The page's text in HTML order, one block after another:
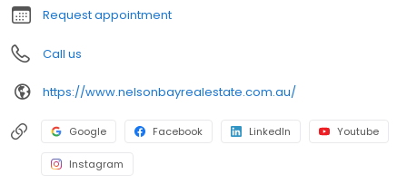
Request appointment
Call us
https://www.nelsonbayrealestate.com.au/
Google Facebook LinkedIn Youtube
Instagram